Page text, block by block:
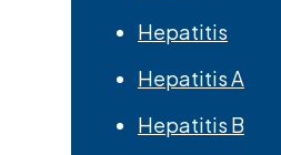
Hepatitis
Hepatitis A
Hepatitis B